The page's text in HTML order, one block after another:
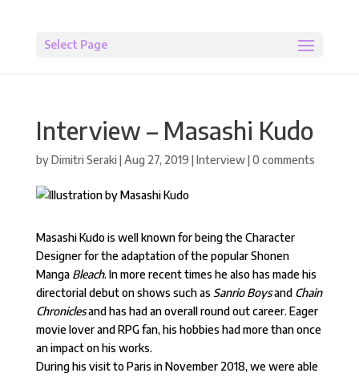
Select Page
Interview – Masashi Kudo
byDimitri Seraki|Aug 27, 2019 |Interview|0 comments
Masashi Kudo is well known for being the Character
Designer for the adaptation of the popular Shonen
Manga Bleach. In more recent times he also has made his
directorial debut on shows such as Sanrio Boysand Chain
Chroniclesand has had an overall round out career. Eager
movie lover and RPG fan, his hobbies had more than once
an impact on his works.
During his visit to Paris in November 2018, we were able